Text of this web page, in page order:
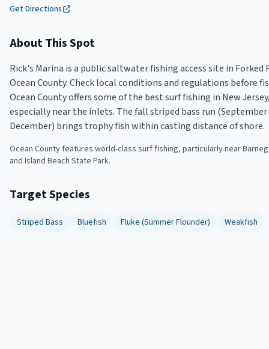
Get Directions
About This Spot
Rick's Marina is a public saltwater fishing access site in Forked
Ocean County. Check local conditions and regulations before
Ocean County offers some of the best surf fishing in New
especially near the inlets. The fall striped bass run
December) brings trophy fish within casting distance of shore.
Ocean County features world-class surf fishing, particularly near
and Island Beach State Park.
Target Species
Striped Bass Bluefish Fluke (Summer Flounder) Weakfish